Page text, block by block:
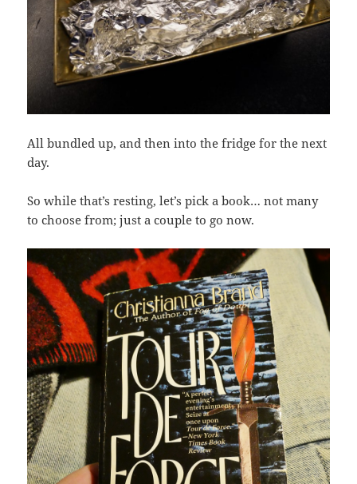
All bundled up, and then into the fridge for the next
day.
So while that’s resting, let’s pick a book… not many
to choose from; just a couple to go now.